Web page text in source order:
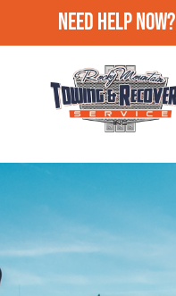
Need Help Now?